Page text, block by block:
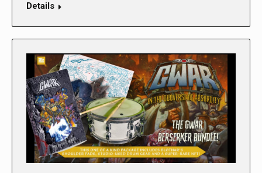
Details